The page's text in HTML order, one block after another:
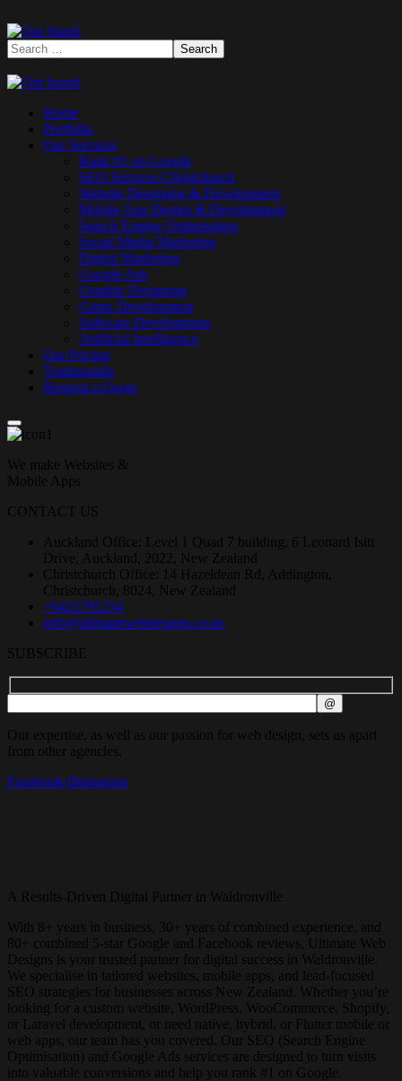
Home
Portfolio
Our Services
Rank #1 on Google
SEO Services Christchurch
Website Designing & Development
Mobile App Design & Development
Search Engine Optimisation
Social Media Marketing
Digital Marketing
Google Ads
Graphic Designing
Game Development
Software Development
Artificial Intelligence
Our Pricing
Testimonials
Request a Quote
We make Websites &
Mobile Apps
CONTACT US
Auckland Office: Level 1 Quad 7 building, 6 Leonard Isitt
Drive, Auckland, 2022, New Zealand
Christchurch Office: 14 Hazeldean Rd, Addington,
Christchurch, 8024, New Zealand
+6421791234
info@ultimatewebdesigns.co.nz
SUBSCRIBE
Our expertise, as well as our passion for web design, sets us apart
from other agencies.
Facebook-fInstagram
A Results-Driven Digital Partner in Waldronville
With 8+ years in business, 30+ years of combined experience, and
80+ combined 5-star Google and Facebook reviews, Ultimate Web
Designs is your trusted partner for digital success in Waldronville.
We specialise in tailored websites, mobile apps, and lead-focused
SEO strategies for businesses across New Zealand. Whether you’re
looking for a custom website, WordPress, WooCommerce, Shopify,
or Laravel development, or need native, hybrid, or Flutter mobile or
web apps, our team has you covered. Our SEO (Search Engine
Optimisation) and Google Ads services are designed to turn visits
into valuable conversions and help you rank #1 on Google.